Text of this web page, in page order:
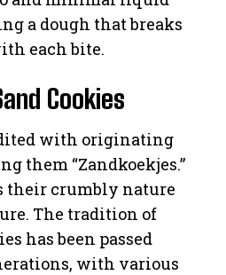
a dough that breaks
each bite.
Cookies
with originating
them “Zandkoekjes.”
their crumbly nature
The tradition of
has been passed
with various